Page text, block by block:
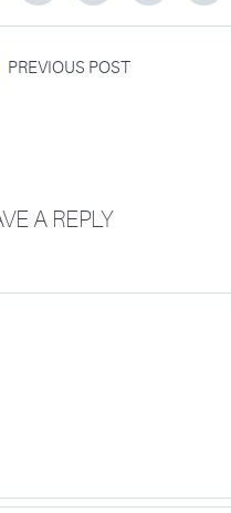
PREVIOUS POST
A REPLY